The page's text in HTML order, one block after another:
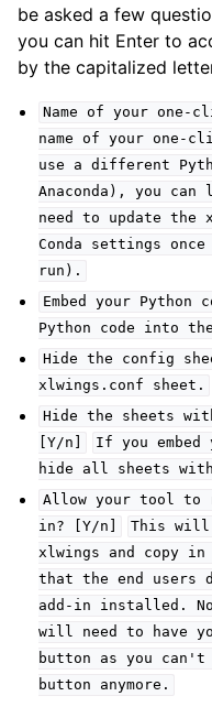
be asked a few
you can hit Enter to
by the capitalized
Name of your one-
name
of your one-
use
a different
Anaconda),
you can
need
to update the
Conda
settings once
run).
Embed
your Python
Python
code into the
Hide the config
xlwings.conf
sheet.
Hide the sheets
[Y/n]
If you embed
hide
all sheets with
Allow your tool to
in?
[Y/n] This will
xlwings
and copy in
that
the end users
add-in
installed.
will
need to have
button
as you can't
button
anymore.